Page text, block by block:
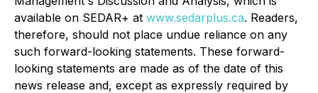
available on SEDAR+ at www.sedarplus.ca. Readers,
therefore, should not place undue reliance on any
such forward-looking statements. These forward-
looking statements are made as of the date of this
news release and, except as expressly required by